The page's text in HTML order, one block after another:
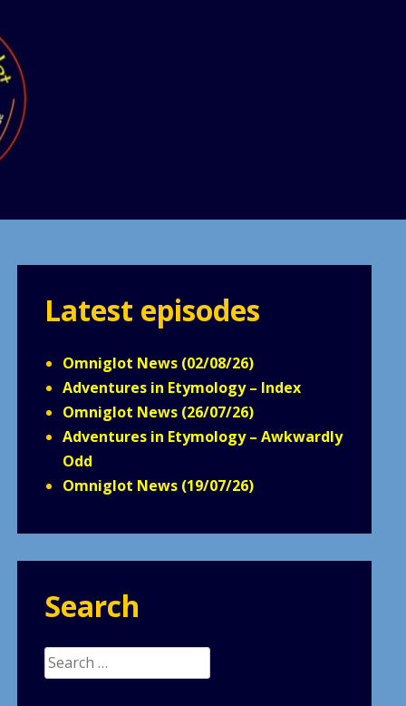
Latest episodes
Omniglot News (02/08/26)
Adventures in Etymology – Index
Omniglot News (26/07/26)
Adventures in Etymology – Awkwardly
Odd
Omniglot News (19/07/26)
Search
Search
for: